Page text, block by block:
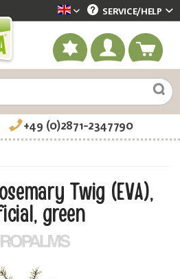
Dekotopia englisch
SERVICE/HELP
+49 (0)2871-2347790
Twig (EVA),
green